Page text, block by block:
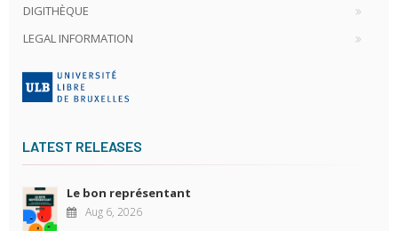
DIGITHÈQUE
LEGAL INFORMATION
LATEST RELEASES
Le bon représentant
Aug 6, 2026